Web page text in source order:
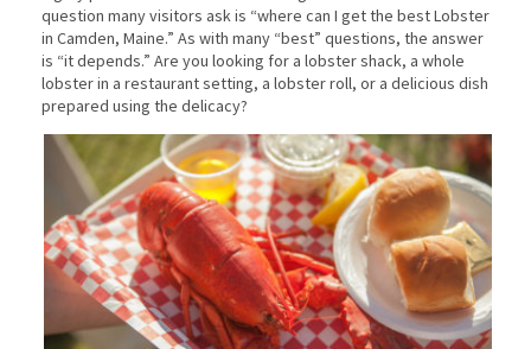
question many visitors ask is “where can I get the best Lobster
in Camden, Maine.” As with many “best” questions, the answer
is “it depends.” Are you looking for a lobster shack, a whole
lobster in a restaurant setting, a lobster roll, or a delicious dish
prepared using the delicacy?